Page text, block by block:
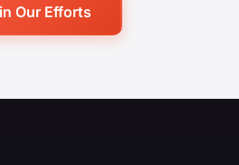
Our Efforts